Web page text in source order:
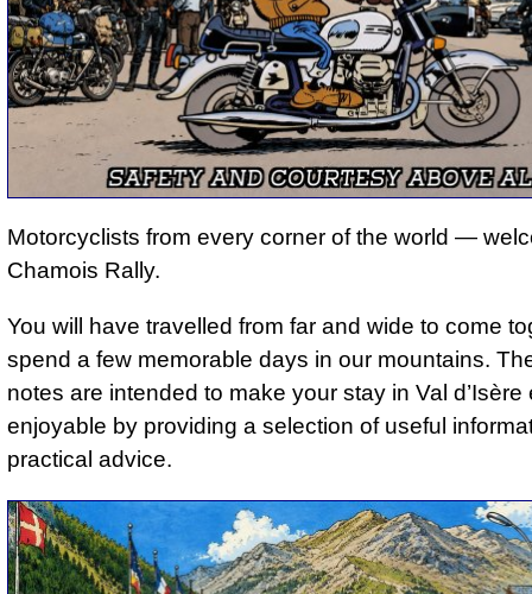
Motorcyclists from every corner of the world —
Chamois Rally.
You will have travelled from far and wide to come
spend a few memorable days in our mountains.
notes are intended to make your stay in Val d’Isère
enjoyable by providing a selection of useful
practical advice.